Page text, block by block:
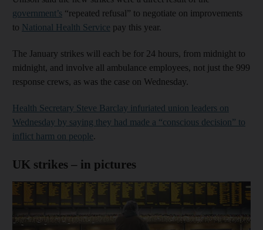
government’s “repeated refusal” to negotiate on improvements
to National Health Service pay this year.
The January strikes will each be for 24 hours, from midnight to
midnight, and involve all ambulance employees, not just the 999
response crews, as was the case on Wednesday.
Health Secretary Steve Barclay infuriated union leaders on
Wednesday by saying they had made a “conscious decision” to
inflict harm on people.
UK strikes – in pictures